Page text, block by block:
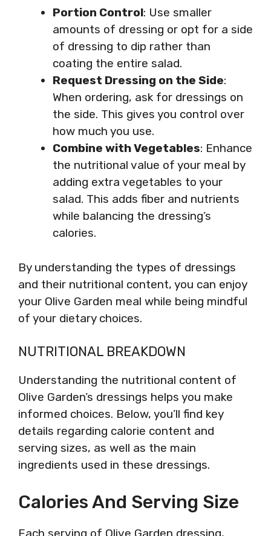
Portion Control: Use smaller
amounts of dressing or opt for a side
of dressing to dip rather than
coating the entire salad.
Request Dressing on the Side:
When ordering, ask for dressings on
the side. This gives you control over
how much you use.
Combine with Vegetables: Enhance
the nutritional value of your meal by
adding extra vegetables to your
salad. This adds fiber and nutrients
while balancing the dressing’s
calories.
By understanding the types of dressings
and their nutritional content, you can enjoy
your Olive Garden meal while being mindful
of your dietary choices.
NUTRITIONAL BREAKDOWN
Understanding the nutritional content of
Olive Garden’s dressings helps you make
informed choices. Below, you’ll find key
details regarding calorie content and
serving sizes, as well as the main
ingredients used in these dressings.
Calories And Serving Size
Each serving of Olive Garden dressing,